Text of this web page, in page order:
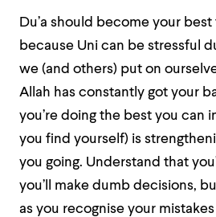
Du’a should become your
because Uni can be stressful
we (and others) put on
Allah has constantly got your
you’re doing the best you can
you find yourself) is
you going. Understand that
you’ll make dumb decisions,
as you recognise your